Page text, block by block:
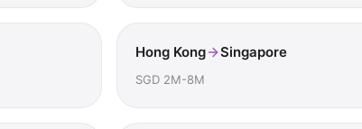
Hong Kong Singapore
SGD 2M-8M